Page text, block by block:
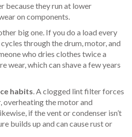
because they run at lower
on components.
big one. If you do a load every
through the drum, motor, and
who dries clothes twice a
wear, which can shave a few years
habits. A clogged lint filter forces
overheating the motor and
if the vent or condenser isn’t
builds up and can cause rust or